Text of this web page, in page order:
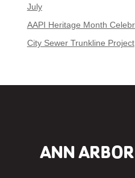
July
AAPI Heritage Month
City Sewer Trunkline Project
ANN